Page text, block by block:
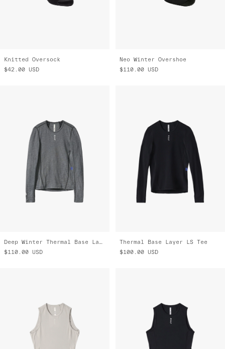
Knitted Oversock
$42.00 USD
Neo Winter Overshoe
$110.00 USD
Deep Winter Thermal Base Layer
$110.00 USD
Thermal Base Layer LS Tee
$100.00 USD